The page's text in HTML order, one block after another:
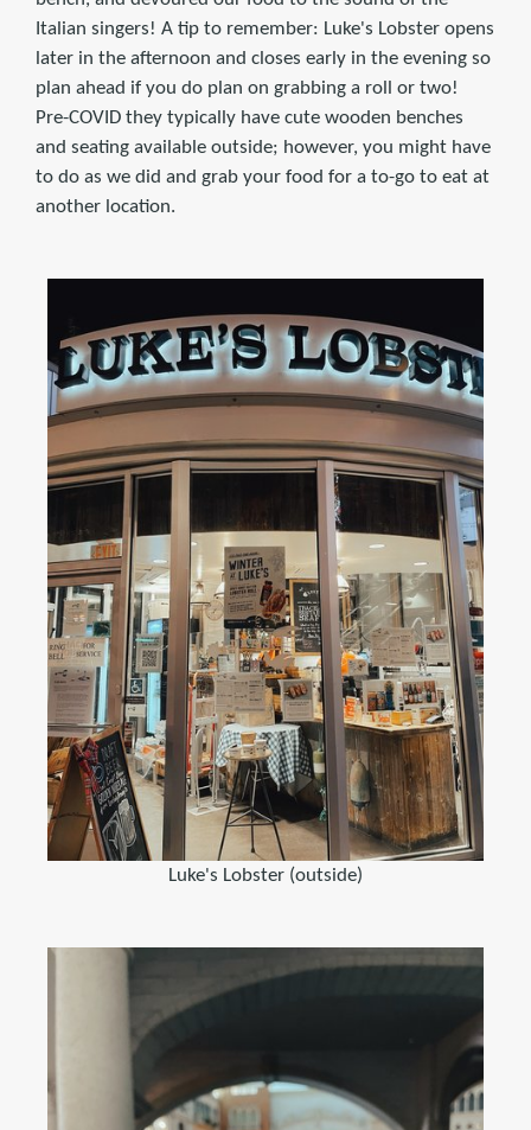
Italian singers! A tip to remember: Luke's Lobster opens
later in the afternoon and closes early in the evening so
plan ahead if you do plan on grabbing a roll or two!
Pre-COVID they typically have cute wooden benches
and seating available outside; however, you might have
to do as we did and grab your food for a to-go to eat at
another location.
Luke's Lobster (outside)